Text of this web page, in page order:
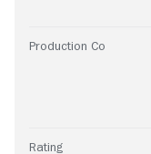
Production Co
Rating